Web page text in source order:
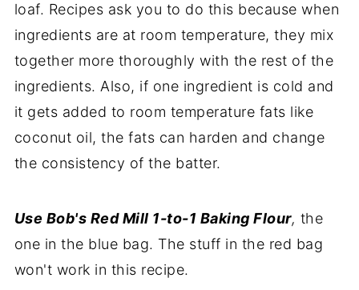
loaf. Recipes ask you to do this because when
ingredients are at room temperature, they mix
together more thoroughly with the rest of the
ingredients. Also, if one ingredient is cold and
it gets added to room temperature fats like
coconut oil, the fats can harden and change
the consistency of the batter.
Use Bob's Red Mill 1-to-1 Baking Flour, the
one in the blue bag. The stuff in the red bag
won't work in this recipe.